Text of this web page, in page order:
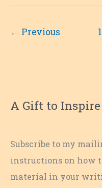
← Previous 1
A Gift to
Subscribe to my
instructions on how
material in your